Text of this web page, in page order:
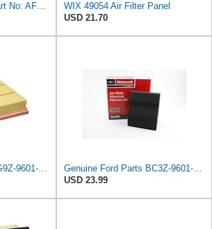
Fleetguard Air Filter Part No: AF267
WIX 49054 Air Filter Panel
USD 21.70
Ford Genuine Parts DG9Z-9601-A Air Filter
Genuine Ford Parts BC3Z-9601-D Air Filter
USD 23.99